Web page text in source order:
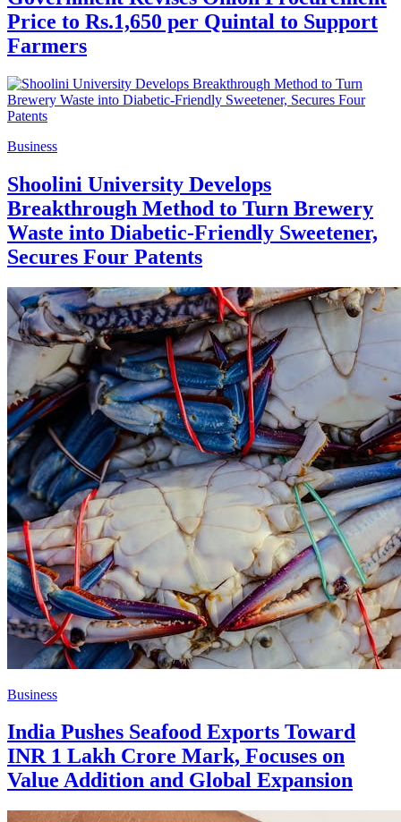
Price to Rs.1,650 per Quintal to Support
Farmers
Business
Shoolini University Develops
Breakthrough Method to Turn Brewery
Waste into Diabetic-Friendly Sweetener,
Secures Four Patents
Business
India Pushes Seafood Exports Toward
INR 1 Lakh Crore Mark, Focuses on
Value Addition and Global Expansion